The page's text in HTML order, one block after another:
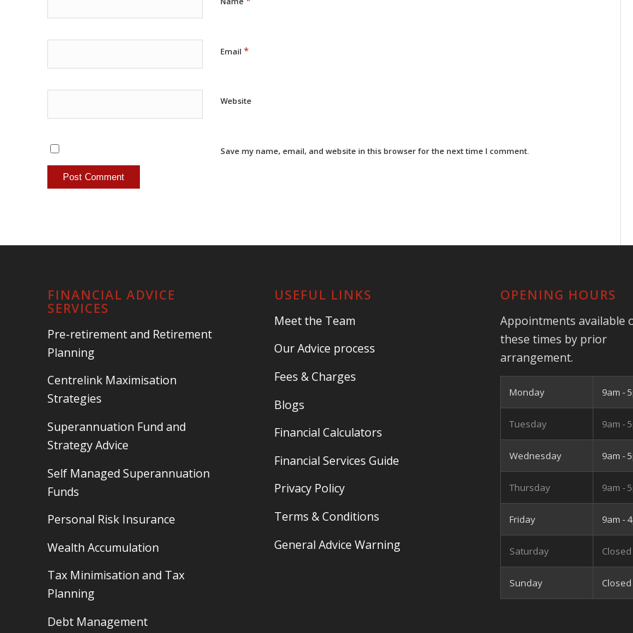
Email *
Website
Save my name, email, and website in this browser for the next time I comment.
FINANCIAL ADVICE
SERVICES
Pre-retirement and Retirement
Planning
Centrelink Maximisation
Strategies
Superannuation Fund and
Strategy Advice
Self Managed Superannuation
Funds
Personal Risk Insurance
Wealth Accumulation
Tax Minimisation and Tax
Planning
Debt Management
USEFUL LINKS
Meet the Team
Our Advice process
Fees & Charges
Blogs
Financial Calculators
Financial Services Guide
Privacy Policy
Terms & Conditions
General Advice Warning
OPENING HOURS
Appointments available
these times by prior
arrangement.
Monday 9am -
Tuesday 9am -
Wednesday 9am -
Thursday 9am -
Friday 9am -
Saturday Closed
Sunday Closed